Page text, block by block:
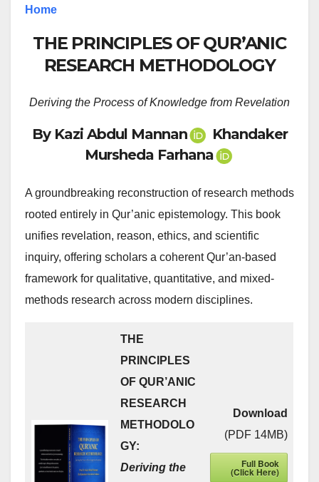
Home
THE PRINCIPLES OF QUR’ANIC
RESEARCH METHODOLOGY
Deriving the Process of Knowledge from Revelation
By Kazi Abdul Mannan
Khandaker
Mursheda Farhana
A groundbreaking reconstruction of research methods
rooted entirely in Qur’anic epistemology. This book
unifies revelation, reason, ethics, and scientific
inquiry, offering scholars a coherent Qur’an-based
framework for qualitative, quantitative, and mixed-
methods research across modern disciplines.
THE
PRINCIPLES
OF QUR’ANIC
RESEARCH
METHODOLO
GY:
Deriving the
Download
(PDF 14MB)
Full Book
(Click Here)